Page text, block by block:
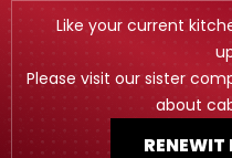
Like your current
Please visit our sister
about
RENEWIT